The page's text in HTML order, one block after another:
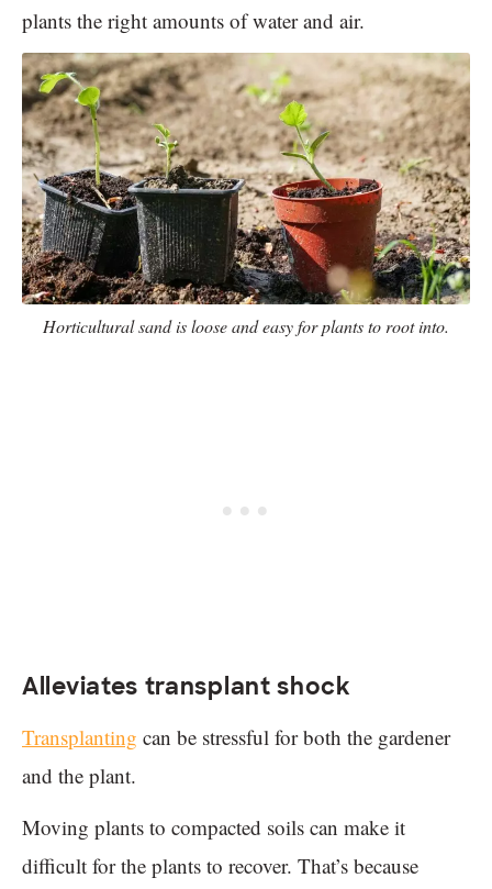
plants the right amounts of water and air.
Horticultural sand is loose and easy for plants to root into.
Alleviates transplant shock
Transplanting can be stressful for both the gardener
and the plant.
Moving plants to compacted soils can make it
difficult for the plants to recover. That’s because